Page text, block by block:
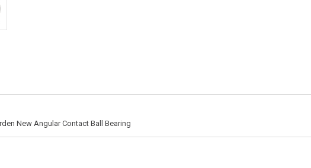
New Angular Contact Ball Bearing